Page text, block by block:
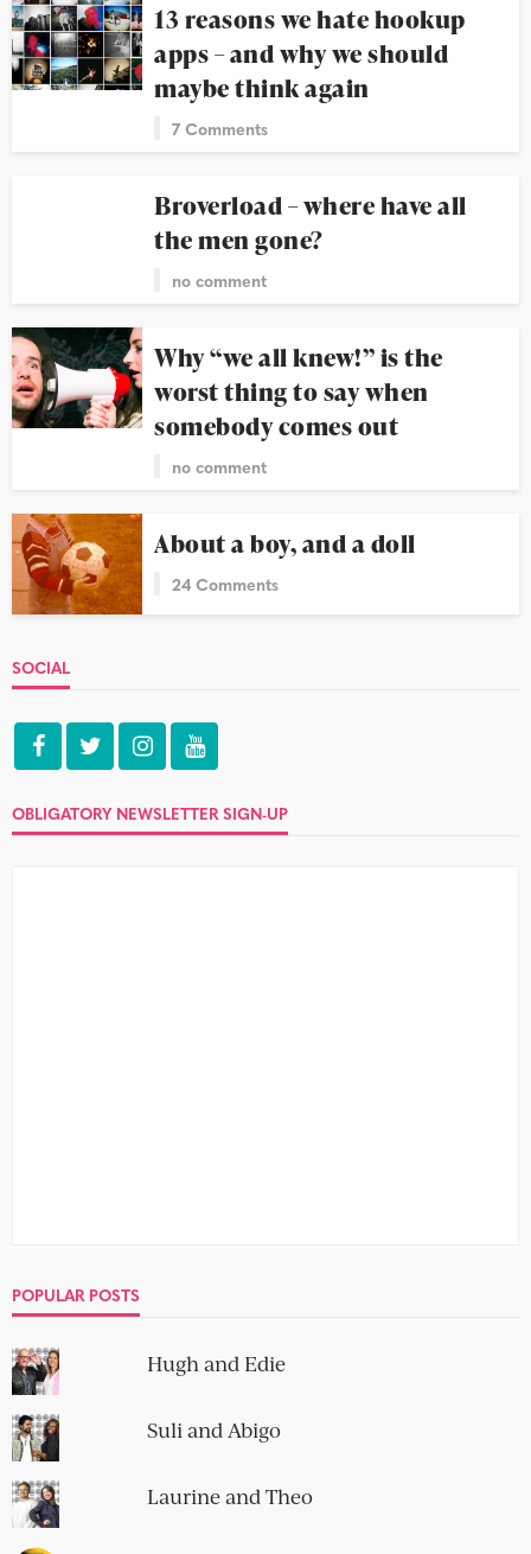
13 reasons we hate hookup
apps – and why we should
maybe think again
7 Comments
Broverload – where have all
the men gone?
no comment
Why “we all knew!” is the
worst thing to say when
somebody comes out
no comment
About a boy, and a doll
24 Comments
SOCIAL
OBLIGATORY NEWSLETTER SIGN-UP
POPULAR POSTS
Hugh and Edie
Suli and Abigo
Laurine and Theo